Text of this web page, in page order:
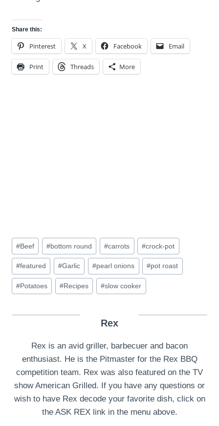
Share this:
Pinterest X Facebook Email
Print Threads More
Post
Tags:
#Beef #bottom round #carrots #crock-pot
#featured #Garlic #pearl onions #pot roast
#Potatoes #Recipes #slow cooker
Rex
Rex is an avid griller, barbecuer and bacon
enthusiast. He is the Pitmaster for the Rex BBQ
competition team. Rex was also featured on the TV
show American Grilled. If you have any questions or
wish to have Rex decode your favorite dish, click on
the ASK REX link in the menu above.